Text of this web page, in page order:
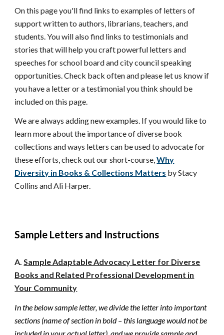
On this page you'll find links toexamples of letters of
support written to authors, librarians, teachers, and
students. You will also find links to testimonials and
stories that will help you craft powerful letters and
speeches forschool board and city council speaking
opportunities. Check back oftenand please let us know if
you have a letter or a testimonial you think should be
included on this page.
We are always adding new examples. If you would like to
learn more about the importance of diverse book
collections and ways letters can be used to advocate for
these efforts, check out our short-course,Why
Diversity in Books & Collections Matters by Stacy
Collins and Ali Harper.
Sample Letters and Instructions
A.Sample Adaptable Advocacy Letter for Diverse
Books and Related Professional Development in
Your Community
In the below sample letter, we divide the letter into important
sections (name of section in bold – this language would not be